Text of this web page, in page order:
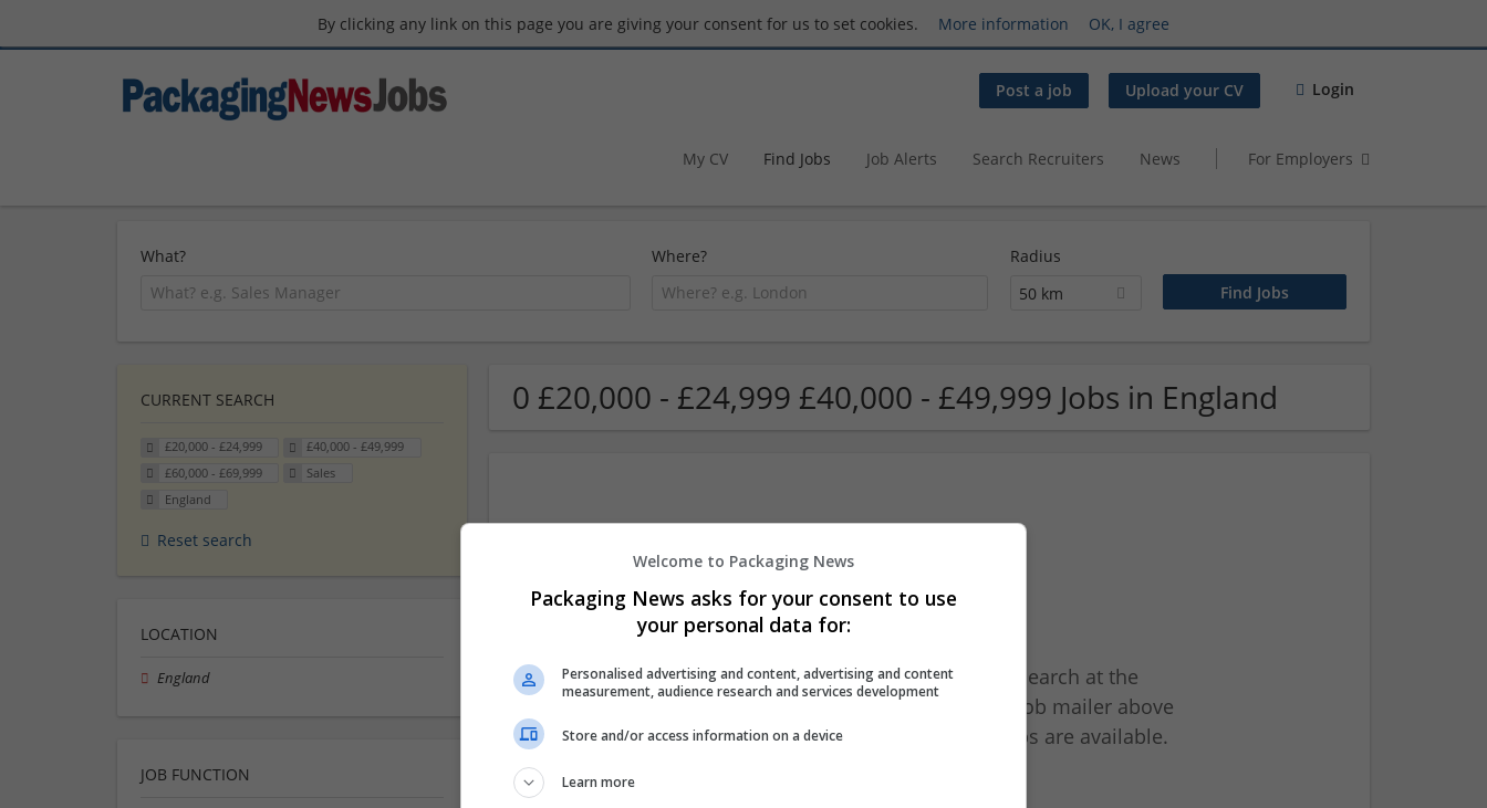
By clicking any link on this page you are giving your consent for us to set cookies. More information OK, I agree
Post a job Upload your CV Login
My CV Find Jobs Job Alerts Search Recruiters News For Employers
What? Where?
Radius
50 km
0 £20,000 - £24,999 £40,000 - £49,999 Jobs in England
We dont have any jobs for your search at the
moment. You can subscribe on the job mailer above
and we will email you when new jobs are available.
CURRENT SEARCH
£20,000 - £24,999
£40,000 - £49,999
£60,000 - £69,999
Sales
England
Reset search
LOCATION
England
JOB FUNCTION
Welcome to Packaging News
Packaging News asks for your consent to use
your personal data for:
Personalised advertising and content, advertising and content
measurement, audience research and services development
Store and/or access information on a device
Learn more